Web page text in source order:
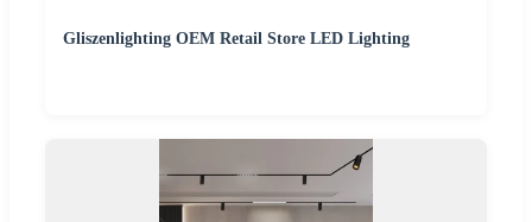
Gliszenlighting OEM Retail Store LED Lighting